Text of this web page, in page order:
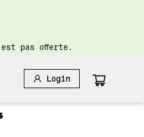
pas offerte.
Login